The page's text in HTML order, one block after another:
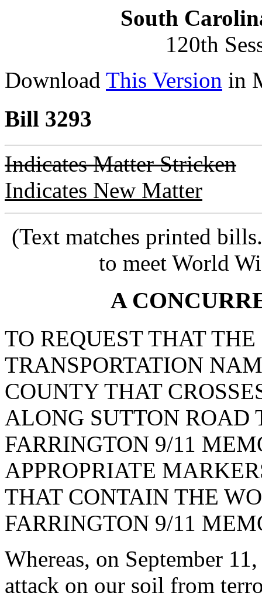
South
120th
Download This Version in
Bill 3293
Indicates Matter Stricken
Indicates New Matter
(Text matches printed
to meet World
A
TO REQUEST THAT
TRANSPORTATION
COUNTY THAT
ALONG SUTTON ROAD
FARRINGTON 9/11
APPROPRIATE
THAT CONTAIN THE
FARRINGTON 9/11
Whereas, on September
attack on our soil from